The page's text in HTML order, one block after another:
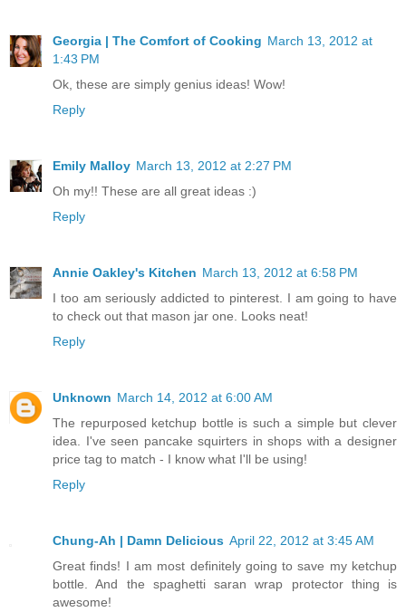
Georgia | The Comfort of Cooking March 13, 2012 at
1:43 PM
Ok, these are simply genius ideas! Wow!
Reply
Emily Malloy March 13, 2012 at 2:27 PM
Oh my!! These are all great ideas :)
Reply
Annie Oakley's Kitchen March 13, 2012 at 6:58 PM
I too am seriously addicted to pinterest. I am going to have
to check out that mason jar one. Looks neat!
Reply
Unknown March 14, 2012 at 6:00 AM
The repurposed ketchup bottle is such a simple but clever
idea. I've seen pancake squirters in shops with a designer
price tag to match - I know what I'll be using!
Reply
Chung-Ah | Damn Delicious April 22, 2012 at 3:45 AM
Great finds! I am most definitely going to save my ketchup
bottle. And the spaghetti saran wrap protector thing is
awesome!